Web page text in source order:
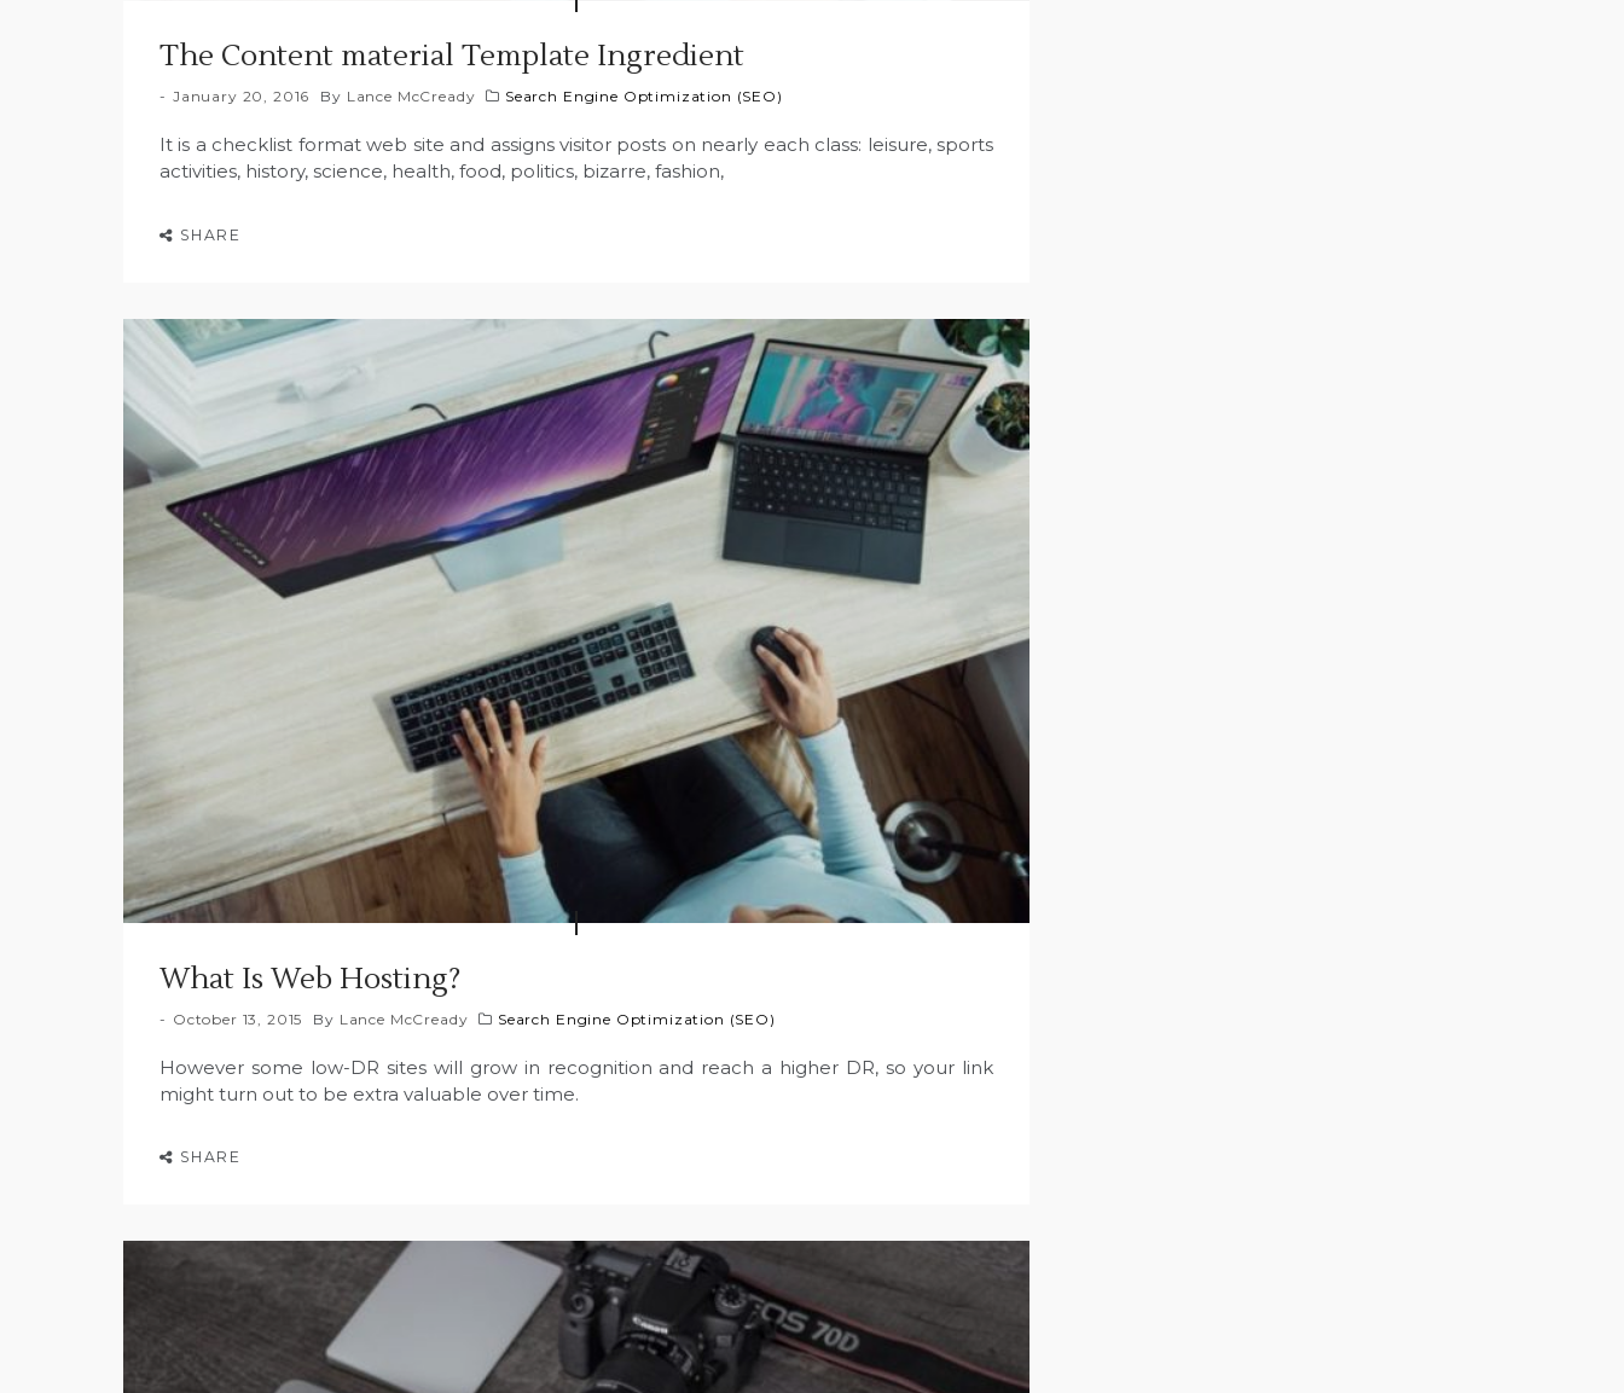
The Content material Template Ingredient
January 20, 2016 By Lance McCready Search Engine Optimization (SEO)
It is a checklist format web site and assigns visitor posts on nearly each class: leisure, sports
activities, history, science, health, food, politics, bizarre, fashion,
SHARE
What Is Web Hosting?
October 13, 2015 By Lance McCready Search Engine Optimization (SEO)
However some low-DR sites will grow in recognition and reach a higher DR, so your link
might turn out to be extra valuable over time.
SHARE